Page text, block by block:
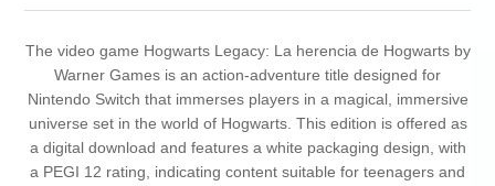
The video game Hogwarts Legacy: La herencia de Hogwarts by
Warner Games is an action-adventure title designed for
Nintendo Switch that immerses players in a magical, immersive
universe set in the world of Hogwarts. This edition is offered as
a digital download and features a white packaging design, with
a PEGI 12 rating, indicating content suitable for teenagers and